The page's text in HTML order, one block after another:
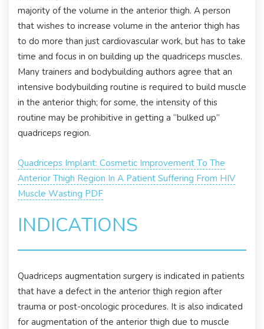
majority of the volume in the anterior thigh. A person
that wishes to increase volume in the anterior thigh has
to do more than just cardiovascular work, but has to take
time and focus in on building up the quadriceps muscles.
Many trainers and bodybuilding authors agree that an
intensive bodybuilding routine is required to build muscle
in the anterior thigh; for some, the intensity of this
routine may be prohibitive in getting a “bulked up”
quadriceps region.
Quadriceps Implant: Cosmetic Improvement To The
Anterior Thigh Region In A Patient Suffering From HIV
Muscle Wasting PDF
INDICATIONS
Quadriceps augmentation surgery is indicated in patients
that have a defect in the anterior thigh region after
trauma or post-oncologic procedures. It is also indicated
for augmentation of the anterior thigh due to muscle